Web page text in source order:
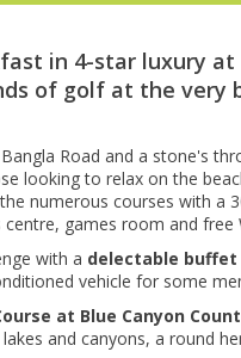
in 4-star luxury at
of golf at the very
Road and a stone's
looking to relax on the
numerous courses with a
games room and free
with a delectable
vehicle for some
at Blue Canyon
and canyons, a round